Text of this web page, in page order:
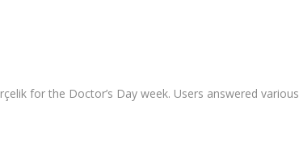
for the Doctor’s Day week. Users answered various